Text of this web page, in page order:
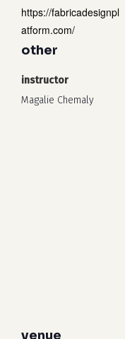
https://fabricadesignpl
atform.com/
other
instructor
Magalie Chemaly
venue